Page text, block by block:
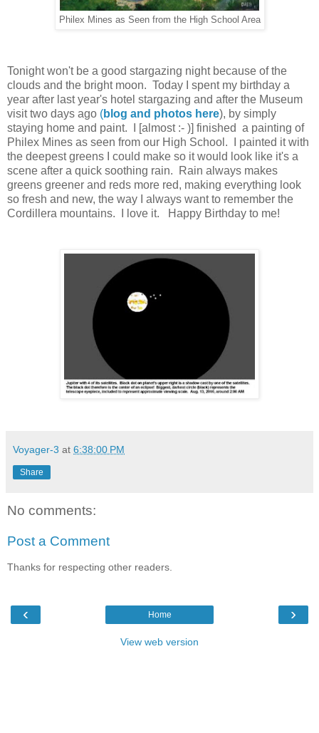
Philex Mines as Seen from the High School Area
Tonight won't be a good stargazing night because of the
clouds and the bright moon. Today I spent my birthday a
year after last year's hotel stargazing and after the Museum
visit two days ago (blog and photos here), by simply
staying home and paint. I [almost :- )] finished a painting of
Philex Mines as seen from our High School. I painted it with
the deepest greens I could make so it would look like it's a
scene after a quick soothing rain. Rain always makes
greens greener and reds more red, making everything look
so fresh and new, the way I always want to remember the
Cordillera mountains. I love it. Happy Birthday to me!
Voyager-3 at 6:38:00 PM
Share
No comments:
Post a Comment
Thanks for respecting other readers.
‹ ›
Home
View web version